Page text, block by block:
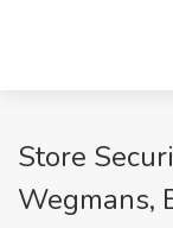
Store
Wegmans,